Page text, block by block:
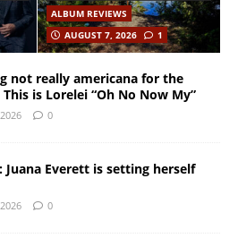
ALBUM REVIEWS
AUGUST 7, 2026
1
not really americana for the
is Lorelei “Oh No Now My”
0
Juana Everett is setting herself
0